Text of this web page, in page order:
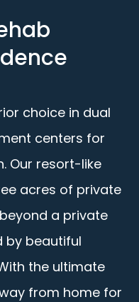
choice in dual
centers for
Our resort-like
acres of private
a private
by beautiful
the ultimate
from home for